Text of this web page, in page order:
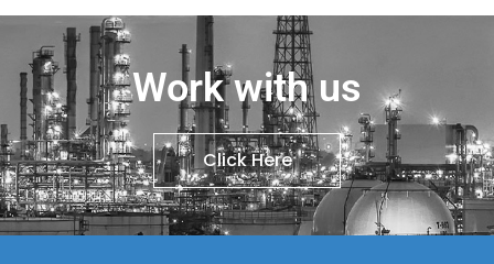
Work with us
Click Here